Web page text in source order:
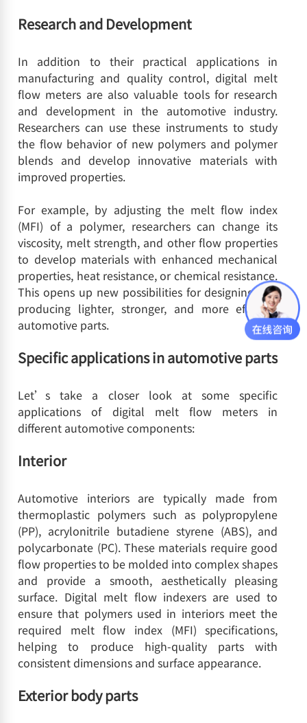
Research and Development
In addition to their practical applications in
manufacturing and quality control, digital melt
flow meters are also valuable tools for research
and development in the automotive industry.
Researchers can use these instruments to study
the flow behavior of new polymers and polymer
blends and develop innovative materials with
improved properties.
For example, by adjusting the melt flow index
(MFI) of a polymer, researchers can change its
viscosity, melt strength, and other flow properties
to develop materials with enhanced mechanical
properties, heat resistance, or chemical resistance.
This opens up new possibilities for designing and
producing lighter, stronger, and more efficient
automotive parts.
Specific applications in automotive parts
Let’s take a closer look at some specific
applications of digital melt flow meters in
different automotive components:
Interior
Automotive interiors are typically made from
thermoplastic polymers such as polypropylene
(PP), acrylonitrile butadiene styrene (ABS), and
polycarbonate (PC). These materials require good
flow properties to be molded into complex shapes
and provide a smooth, aesthetically pleasing
surface. Digital melt flow indexers are used to
ensure that polymers used in interiors meet the
required melt flow index (MFI) specifications,
helping to produce high-quality parts with
consistent dimensions and surface appearance.
Exterior body parts